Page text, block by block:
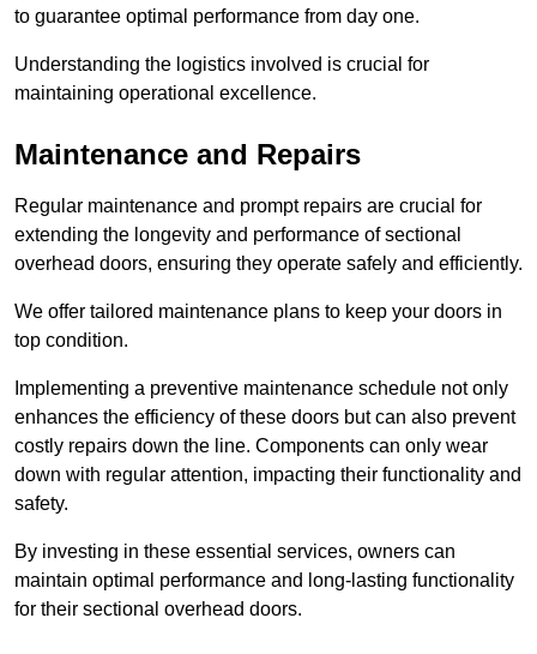
to guarantee optimal performance from day one.
Understanding the logistics involved is crucial for
maintaining operational excellence.
Maintenance and Repairs
Regular maintenance and prompt repairs are crucial for
extending the longevity and performance of sectional
overhead doors, ensuring they operate safely and efficiently.
We offer tailored maintenance plans to keep your doors in
top condition.
Implementing a preventive maintenance schedule not only
enhances the efficiency of these doors but can also prevent
costly repairs down the line. Components can only wear
down with regular attention, impacting their functionality and
safety.
By investing in these essential services, owners can
maintain optimal performance and long-lasting functionality
for their sectional overhead doors.